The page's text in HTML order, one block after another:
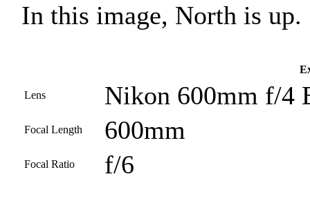
In this image, North is up.
Lens Nikon 600mm f/4
Focal Length 600mm
Focal Ratio f/6